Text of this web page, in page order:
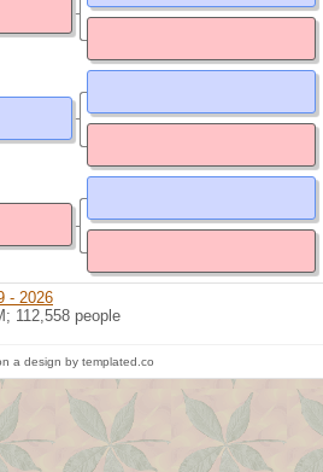
- 2026
112,558 people
a design by templated.co